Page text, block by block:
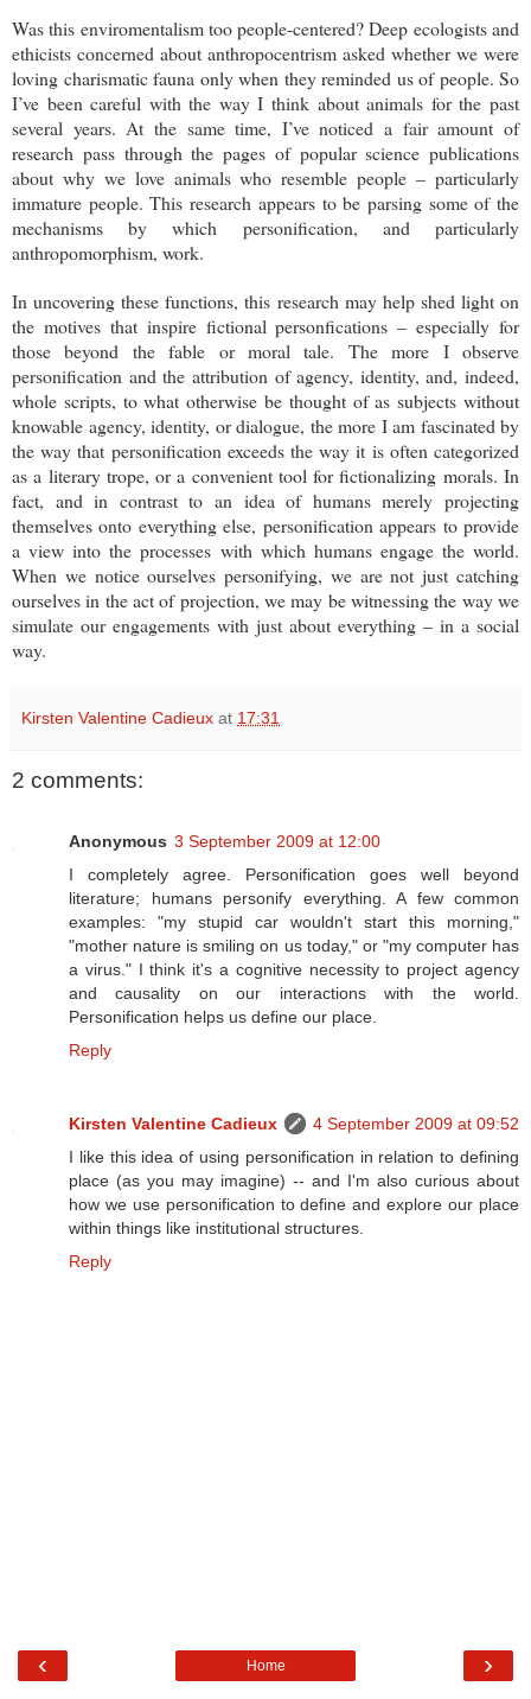
Was this enviromentalism too people-centered? Deep ecologists and
ethicists concerned about anthropocentrism asked whether we were
loving charismatic fauna only when they reminded us of people. So
I’ve been careful with the way I think about animals for the past
several years. At the same time, I’ve noticed a fair amount of
research pass through the pages of popular science publications
about why we love animals who resemble people – particularly
immature people. This research appears to be parsing some of the
mechanisms by which personification, and particularly
anthropomorphism, work.
In uncovering these functions, this research may help shed light on
the motives that inspire fictional personfications – especially for
those beyond the fable or moral tale. The more I observe
personification and the attribution of agency, identity, and, indeed,
whole scripts, to what otherwise be thought of as subjects without
knowable agency, identity, or dialogue, the more I am fascinated by
the way that personification exceeds the way it is often categorized
as a literary trope, or a convenient tool for fictionalizing morals. In
fact, and in contrast to an idea of humans merely projecting
themselves onto everything else, personification appears to provide
a view into the processes with which humans engage the world.
When we notice ourselves personifying, we are not just catching
ourselves in the act of projection, we may be witnessing the way we
simulate our engagements with just about everything – in a social
way.
Kirsten Valentine Cadieux at 17:31
2 comments:
Anonymous 3 September 2009 at 12:00
I completely agree. Personification goes well beyond
literature; humans personify everything. A few common
examples: "my stupid car wouldn't start this morning,"
"mother nature is smiling on us today," or "my computer has
a virus." I think it's a cognitive necessity to project agency
and causality on our interactions with the world.
Personification helps us define our place.
Reply
Kirsten Valentine Cadieux
4 September 2009 at 09:52
I like this idea of using personification in relation to defining
place (as you may imagine) -- and I'm also curious about
how we use personification to define and explore our place
within things like institutional structures.
Reply
‹ ›
Home